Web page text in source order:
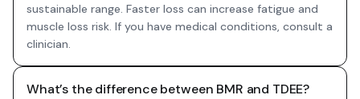
sustainable range. Faster loss can increase fatigue and
muscle loss risk. If you have medical conditions, consult a
clinician.
What’s the difference between BMR and TDEE?